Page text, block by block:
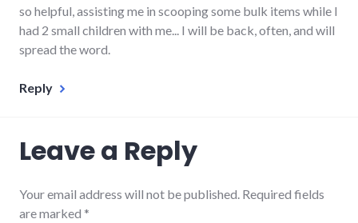
so helpful, assisting me in scooping some bulk items while I
had 2 small children with me... I will be back, often, and will
spread the word.
Reply
Leave a Reply
Your email address will not be published. Required fields
are marked *